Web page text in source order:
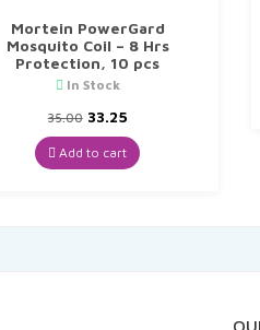
Mortein PowerGard
Mosquito Coil – 8 Hrs
Protection, 10 pcs
In Stock
35.00 Original
price
was:
₹35.00.
33.25Current
price
is:
₹33.25.
Add to cart